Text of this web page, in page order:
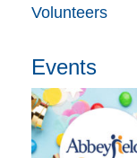
Volunteers
Events